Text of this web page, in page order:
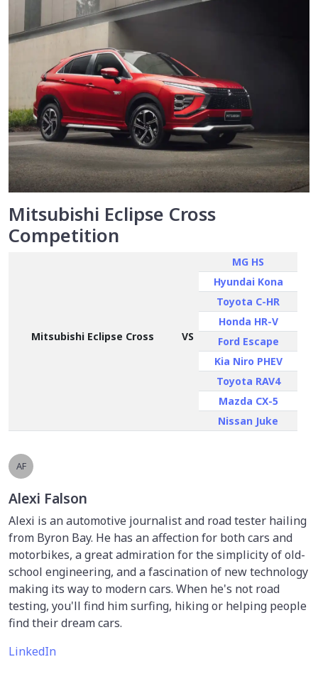
Mitsubishi Eclipse Cross
Competition
Mitsubishi Eclipse Cross VS
MG HS
Hyundai Kona
Toyota C-HR
Honda HR-V
Ford Escape
Kia Niro PHEV
Toyota RAV4
Mazda CX-5
Nissan Juke
AF
Alexi Falson
Alexi is an automotive journalist and road tester hailing
from Byron Bay. He has an affection for both cars and
motorbikes, a great admiration for the simplicity of old-
school engineering, and a fascination of new technology
making its way to modern cars. When he's not road
testing, you'll find him surfing, hiking or helping people
find their dream cars.
LinkedIn